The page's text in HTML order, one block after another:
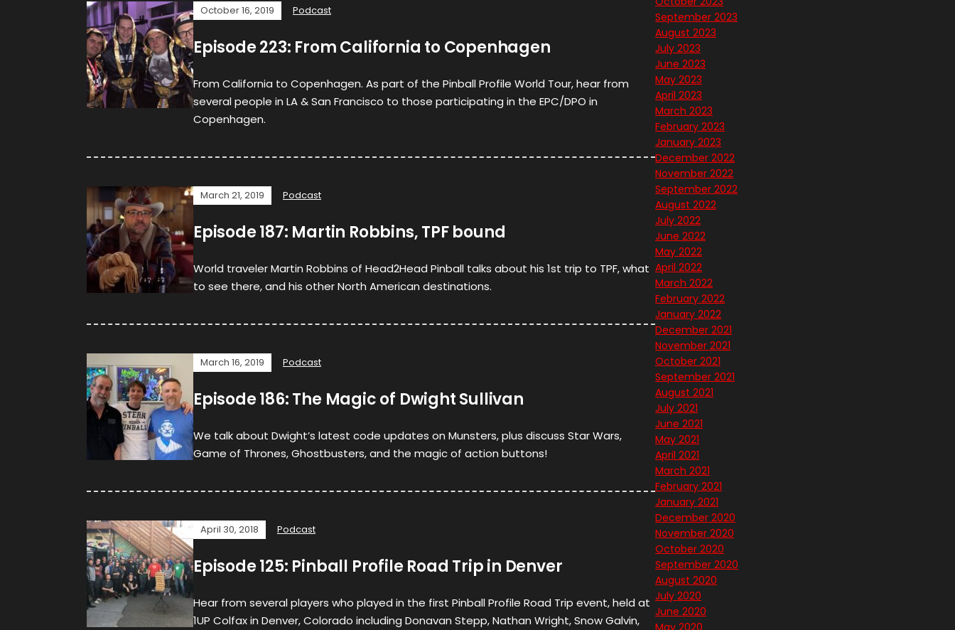
October 16, 2019 Podcast
Episode 223: From California to Copenhagen
From California to Copenhagen. As part of the Pinball Profile World Tour, hear from
several people in LA & San Francisco to those participating in the EPC/DPO in
Copenhagen.
March 21, 2019 Podcast
Episode 187: Martin Robbins, TPF bound
World traveler Martin Robbins of Head2Head Pinball talks about his 1st trip to TPF, what
to see there, and his other North American destinations.
March 16, 2019 Podcast
Episode 186: The Magic of Dwight Sullivan
We talk about Dwight’s latest code updates on Munsters, plus discuss Star Wars,
Game of Thrones, Ghostbusters, and the magic of action buttons!
April 30, 2018 Podcast
Episode 125: Pinball Profile Road Trip in Denver
Hear from several players who played in the first Pinball Profile Road Trip event, held at
1UP Colfax in Denver, Colorado including Donavan Stepp, Nathan Wright, Snow Galvin,
September 2023
August 2023
July 2023
June 2023
May 2023
April 2023
March 2023
February 2023
January 2023
December 2022
November 2022
September 2022
August 2022
July 2022
June 2022
May 2022
April 2022
March 2022
February 2022
January 2022
December 2021
November 2021
October 2021
September 2021
August 2021
July 2021
June 2021
May 2021
April 2021
March 2021
February 2021
January 2021
December 2020
November 2020
October 2020
September 2020
August 2020
July 2020
June 2020